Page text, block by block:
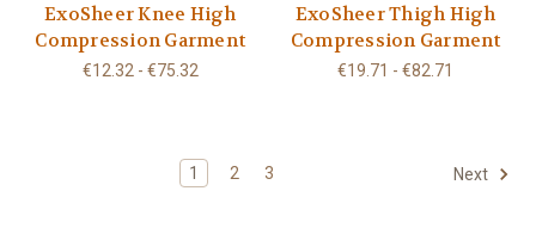
ExoSheer Knee High
Compression Garment
€12.32 - €75.32
ExoSheer Thigh High
Compression Garment
€19.71 - €82.71
1 2 3 Next